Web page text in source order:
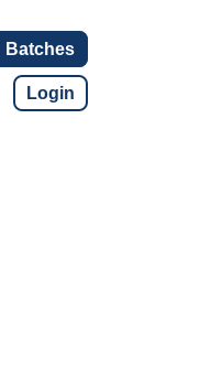
Batches
Login